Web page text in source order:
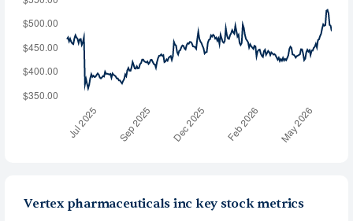
Vertex pharmaceuticals inc key stock metrics